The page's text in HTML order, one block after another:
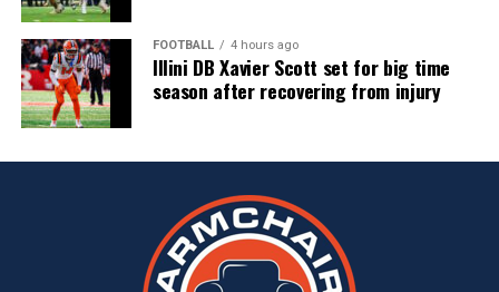
FOOTBALL 4 hours ago
Illini DB Xavier Scott set for big time
season after recovering from injury